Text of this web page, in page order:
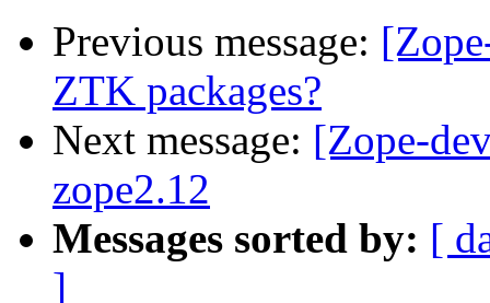
Previous message:
ZTK packages?
Next message: [Zope-
zope2.12
Messages sorted by: [
]